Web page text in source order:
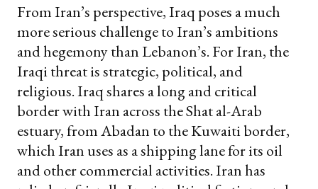
From Iran’s perspective, Iraq poses a much
more serious challenge to Iran’s ambitions
and hegemony than Lebanon’s. For Iran, the
Iraqi threat is strategic, political, and
religious. Iraq shares a long and critical
border with Iran across the Shat al-Arab
estuary, from Abadan to the Kuwaiti border,
which Iran uses as a shipping lane for its oil
and other commercial activities. Iran has